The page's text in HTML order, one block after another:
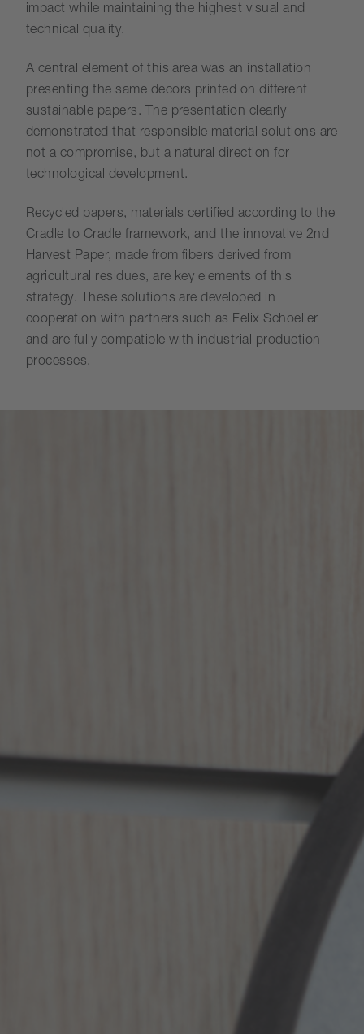
impact while maintaining the highest visual and
technical quality.
A central element of this area was an installation
presenting the same decors printed on different
sustainable papers. The presentation clearly
demonstrated that responsible material solutions are
not a compromise, but a natural direction for
technological development.
Recycled papers, materials certified according to the
Cradle to Cradle framework, and the innovative 2nd
Harvest Paper, made from fibers derived from
agricultural residues, are key elements of this
strategy. These solutions are developed in
cooperation with partners such as Felix Schoeller
and are fully compatible with industrial production
processes.